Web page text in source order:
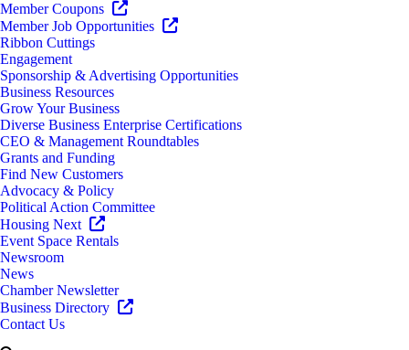
Member Coupons
Member Job Opportunities
Ribbon Cuttings
Engagement
Sponsorship & Advertising Opportunities
Business Resources
Grow Your Business
Diverse Business Enterprise Certifications
CEO & Management Roundtables
Grants and Funding
Find New Customers
Advocacy & Policy
Political Action Committee
Housing Next
Event Space Rentals
Newsroom
News
Chamber Newsletter
Business Directory
Contact Us